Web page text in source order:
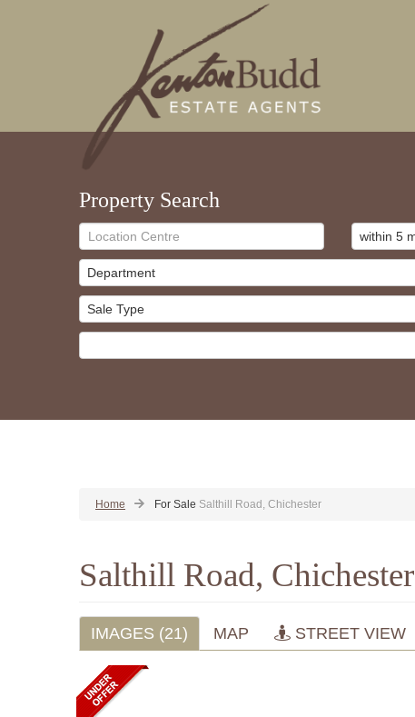
Property Search
Home For Sale Salthill Road, Chichester
Salthill Road, Chichester
IMAGES (21) MAP STREET VIEW